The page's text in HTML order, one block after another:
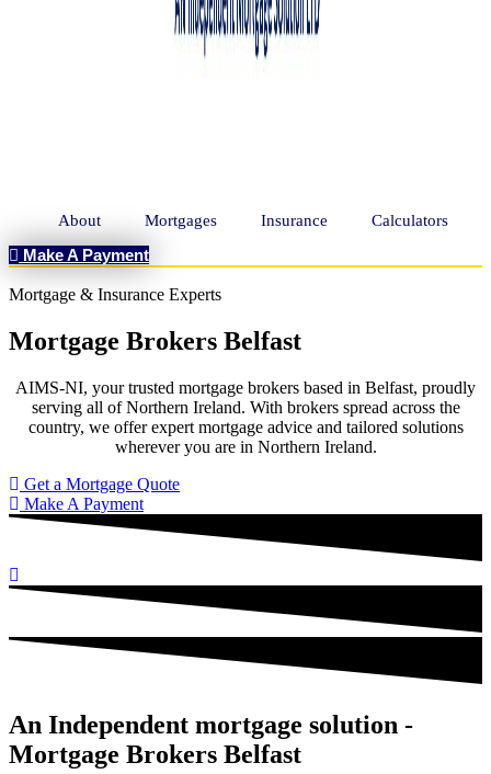
About Mortgages Insurance Calculators
Make A Payment
Mortgage & Insurance Experts
Mortgage Brokers Belfast
AIMS-NI, your trusted mortgage brokers based in Belfast, proudly
serving all of Northern Ireland. With brokers spread across the
country, we offer expert mortgage advice and tailored solutions
wherever you are in Northern Ireland.
Get a Mortgage Quote
Make A Payment
An Independent mortgage solution -
Mortgage Brokers Belfast